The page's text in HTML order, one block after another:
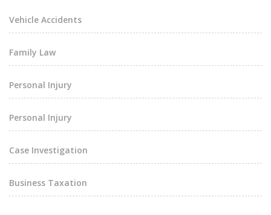
Vehicle Accidents
Family Law
Personal Injury
Personal Injury
Case Investigation
Business Taxation